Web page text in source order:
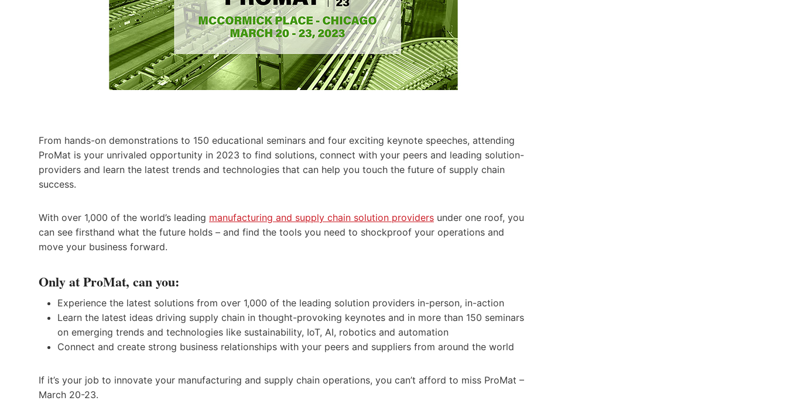
From hands-on demonstrations to 150 educational seminars and four exciting keynote speeches, attending
ProMat is your unrivaled opportunity in 2023 to find solutions, connect with your peers and leading solution-
providers and learn the latest trends and technologies that can help you touch the future of supply chain
success.
With over 1,000 of the world’s leading manufacturing and supply chain solution providers under one roof, you
can see firsthand what the future holds – and find the tools you need to shockproof your operations and
move your business forward.
Only at ProMat, can you:
Experience the latest solutions from over 1,000 of the leading solution providers in-person, in-action
Learn the latest ideas driving supply chain in thought-provoking keynotes and in more than 150 seminars
on emerging trends and technologies like sustainability, IoT, AI, robotics and automation
Connect and create strong business relationships with your peers and suppliers from around the world
If it’s your job to innovate your manufacturing and supply chain operations, you can’t afford to miss ProMat –
March 20-23.